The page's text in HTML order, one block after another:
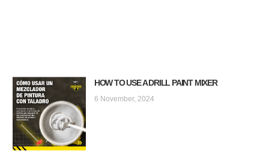
HOW TO USE A DRILL PAINT MIXER
6 November, 2024